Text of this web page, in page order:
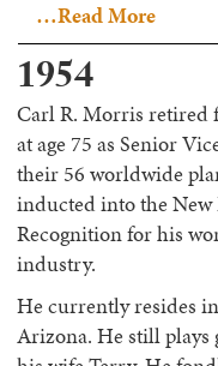
…Read More
1954
Carl R. Morris retired
at age 75 as Senior
their 56 worldwide
inducted into the
Recognition for his
industry.
He currently resides
Arizona. He still plays